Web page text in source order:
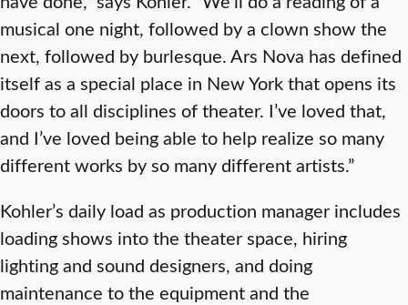
musical one night, followed by a clown show the
next, followed by burlesque. Ars Nova has defined
itself as a special place in New York that opens its
doors to all disciplines of theater. I’ve loved that,
and I’ve loved being able to help realize so many
different works by so many different artists.”
Kohler’s daily load as production manager includes
loading shows into the theater space, hiring
lighting and sound designers, and doing
maintenance to the equipment and the